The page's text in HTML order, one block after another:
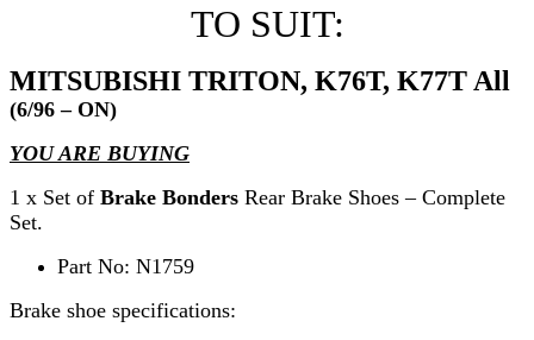
TO SUIT:
MITSUBISHI TRITON, K76T, K77T All
(6/96 – ON)
YOU ARE BUYING
1 x Set of Brake Bonders Rear Brake Shoes – Complete
Set.
Part No: N1759
Brake shoe specifications: